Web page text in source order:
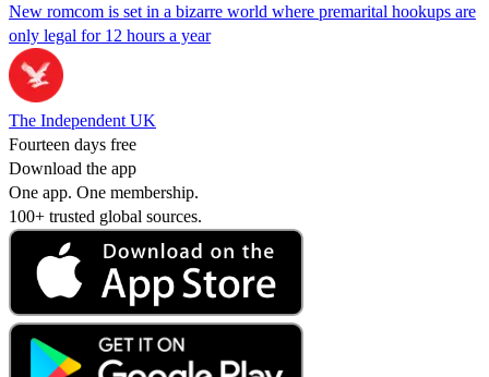
New romcom is set in a bizarre world where premarital hookups are
only legal for 12 hours a year
The Independent UK
Fourteen days free
Download the app
One app. One membership.
100+ trusted global sources.